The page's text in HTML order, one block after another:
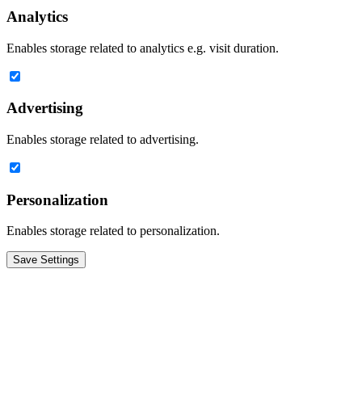
Analytics
Enables storage related to analytics e.g. visit duration.
Advertising
Enables storage related to advertising.
Personalization
Enables storage related to personalization.
Save Settings